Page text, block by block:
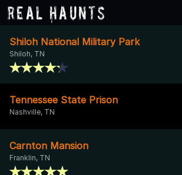
Real Haunts
Shiloh National Military Park
Shiloh, TN
Tennessee State Prison
Nashville, TN
Carnton Mansion
Franklin, TN